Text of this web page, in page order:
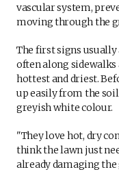
vascular system,
moving through the
The first signs
often along sidewalks
hottest and driest.
up easily from the
greyish white colour.
"They love hot, dry
think the lawn just
already damaging